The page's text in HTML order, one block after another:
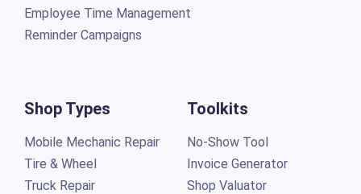
Employee Time Management
Reminder Campaigns
Shop Types
Mobile Mechanic Repair
Tire & Wheel
Truck Repair
Toolkits
No-Show Tool
Invoice Generator
Shop Valuator